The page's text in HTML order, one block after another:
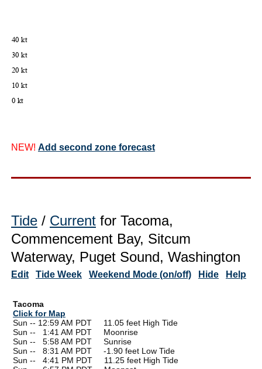
NEW! Add second zone forecast
Tide / Current for Tacoma,
Commencement Bay, Sitcum
Waterway, Puget Sound, Washington
Edit Tide Week Weekend Mode (on/off) Hide Help
Tacoma
Click for Map
Sun -- 12:59 AM PDT 11.05 feet High Tide
Sun --
1:41 AM PDT Moonrise
Sun --
5:58 AM PDT Sunrise
Sun --
8:31 AM PDT -1.90 feet Low Tide
Sun --
4:41 PM PDT 11.25 feet High Tide